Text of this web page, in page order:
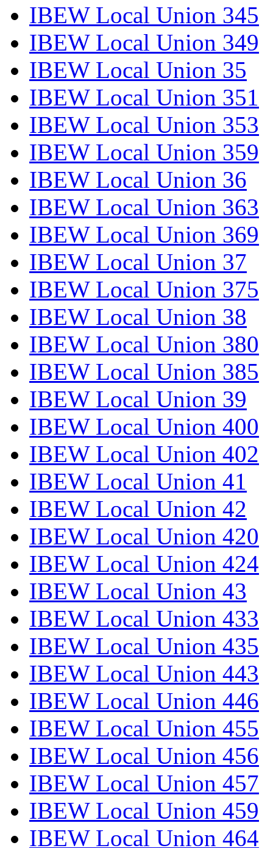
IBEW Local Union 345
IBEW Local Union 349
IBEW Local Union 35
IBEW Local Union 351
IBEW Local Union 353
IBEW Local Union 359
IBEW Local Union 36
IBEW Local Union 363
IBEW Local Union 369
IBEW Local Union 37
IBEW Local Union 375
IBEW Local Union 38
IBEW Local Union 380
IBEW Local Union 385
IBEW Local Union 39
IBEW Local Union 400
IBEW Local Union 402
IBEW Local Union 41
IBEW Local Union 42
IBEW Local Union 420
IBEW Local Union 424
IBEW Local Union 43
IBEW Local Union 433
IBEW Local Union 435
IBEW Local Union 443
IBEW Local Union 446
IBEW Local Union 455
IBEW Local Union 456
IBEW Local Union 457
IBEW Local Union 459
IBEW Local Union 464